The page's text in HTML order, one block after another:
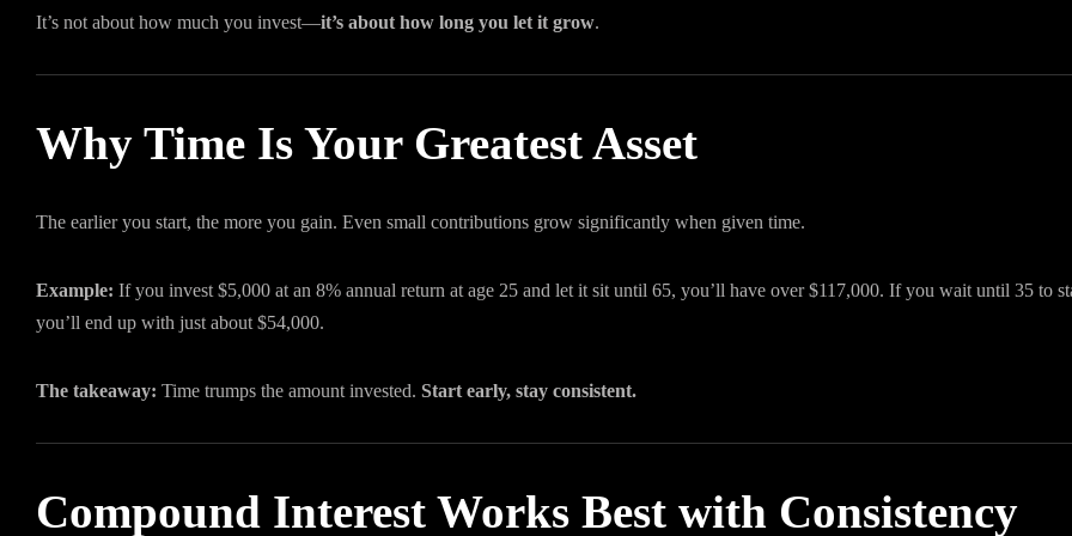
It’s not about how much you invest—it’s about how long you let it grow.
Why Time Is Your Greatest Asset
The earlier you start, the more you gain. Even small contributions grow significantly when given time.
Example: If you invest $5,000 at an 8% annual return at age 25 and let it sit until 65, you’ll have over $117,000. If you wait until 35 to
you’ll end up with just about $54,000.
The takeaway: Time trumps the amount invested. Start early, stay consistent.
Compound Interest Works Best with Consistency